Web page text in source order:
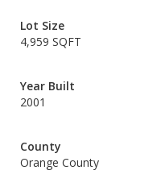
Lot Size
4,959 SQFT
Year Built
2001
County
Orange County